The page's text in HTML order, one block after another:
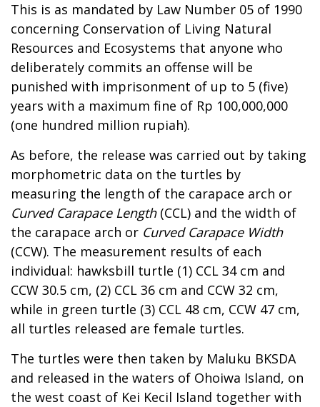
This is as mandated by Law Number 05 of 1990
concerning Conservation of Living Natural
Resources and Ecosystems that anyone who
deliberately commits an offense will be
punished with imprisonment of up to 5 (five)
years with a maximum fine of Rp 100,000,000
(one hundred million rupiah).
As before, the release was carried out by taking
morphometric data on the turtles by
measuring the length of the carapace arch or
Curved Carapace Length (CCL) and the width of
the carapace arch or Curved Carapace Width
(CCW). The measurement results of each
individual: hawksbill turtle (1) CCL 34 cm and
CCW 30.5 cm, (2) CCL 36 cm and CCW 32 cm,
while in green turtle (3) CCL 48 cm, CCW 47 cm,
all turtles released are female turtles.
The turtles were then taken by Maluku BKSDA
and released in the waters of Ohoiwa Island, on
the west coast of Kei Kecil Island together with